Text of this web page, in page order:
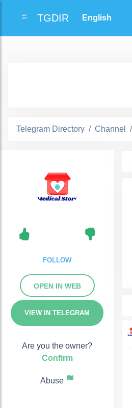
TGDIR
Telegram Directory Channel
FOLLOW
OPEN IN WEB
VIEW IN TELEGRAM
Are you the owner?
Confirm
Abuse